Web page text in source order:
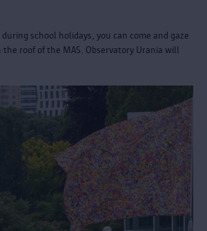
school holidays, you can come and gaze
roof of the MAS. Observatory Urania will